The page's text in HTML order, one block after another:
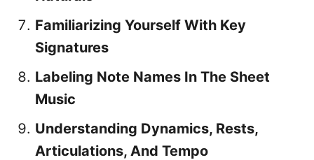
Familiarizing Yourself With Key
Signatures
Labeling Note Names In The Sheet
Music
Understanding Dynamics, Rests,
Articulations, And Tempo